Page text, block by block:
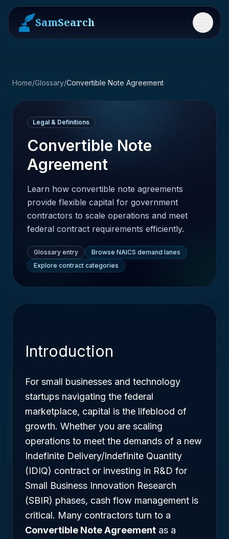
SamSearch Menu
Home/Glossary/Convertible Note Agreement
Legal & Definitions
Convertible Note
Agreement
Learn how convertible note agreements
provide flexible capital for government
contractors to scale operations and meet
federal contract requirements efficiently.
Glossary entry
Browse NAICS demand lanes
Explore contract categories
Introduction
For small businesses and technology
startups navigating the federal
marketplace, capital is the lifeblood of
growth. Whether you are scaling
operations to meet the demands of a new
Indefinite Delivery/Indefinite Quantity
(IDIQ) contract or investing in R&D for
Small Business Innovation Research
(SBIR) phases, cash flow management is
critical. Many contractors turn to a
Convertible Note Agreement as a